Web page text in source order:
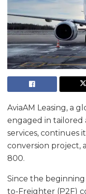
AviaAM Leasing, a
engaged in tailored
services, continues
conversion project,
800.
Since the beginning
to-Freighter (P2F)